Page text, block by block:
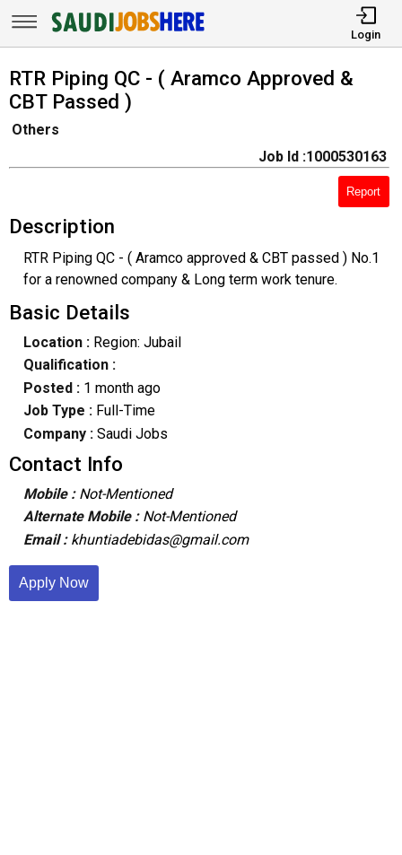
Login
RTR Piping QC - ( Aramco Approved &
CBT Passed )
Others
Job Id :1000530163
Report
Description
RTR Piping QC - ( Aramco approved & CBT passed ) No.1
for a renowned company & Long term work tenure.
Basic Details
Location :Region: Jubail
Qualification :
Posted : 1 month ago
Job Type : Full-Time
Company :Saudi Jobs
Contact Info
Mobile : Not-Mentioned
Alternate Mobile : Not-Mentioned
Email : khuntiadebidas@gmail.com
Apply Now